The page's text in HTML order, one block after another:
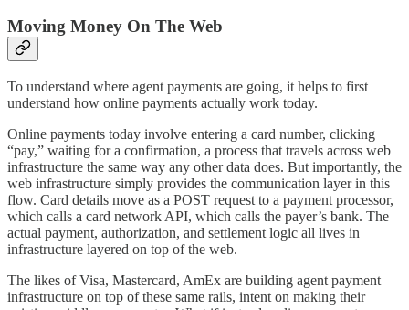
Moving Money On The Web
To understand where agent payments are going, it helps to first
understand how online payments actually work today.
Online payments today involve entering a card number, clicking
“pay,” waiting for a confirmation, a process that travels across web
infrastructure the same way any other data does. But importantly, the
web infrastructure simply provides the communication layer in this
flow. Card details move as a POST request to a payment processor,
which calls a card network API, which calls the payer’s bank. The
actual payment, authorization, and settlement logic all lives in
infrastructure layered on top of the web.
The likes of Visa, Mastercard, AmEx are building agent payment
infrastructure on top of these same rails, intent on making their